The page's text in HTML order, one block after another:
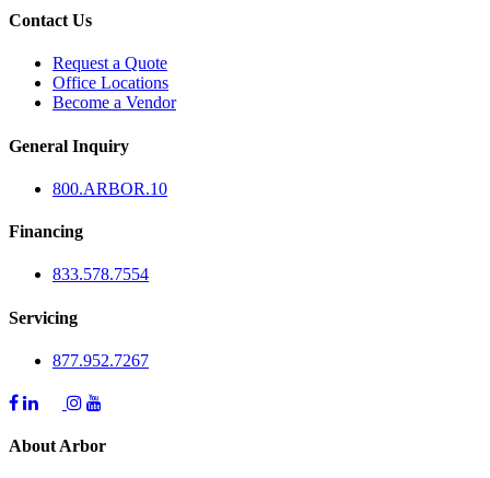
Contact Us
Request a Quote
Office Locations
Become a Vendor
General Inquiry
800.ARBOR.10
Financing
833.578.7554
Servicing
877.952.7267
About Arbor